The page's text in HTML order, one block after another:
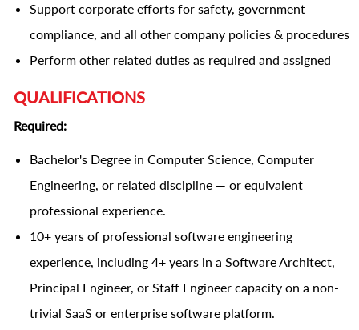
Support corporate efforts for safety, government
compliance, and all other company policies & procedures
Perform other related duties as required and assigned
QUALIFICATIONS
Required:
Bachelor's Degree in Computer Science, Computer
Engineering, or related discipline — or equivalent
professional experience.
10+ years of professional software engineering
experience, including 4+ years in a Software Architect,
Principal Engineer, or Staff Engineer capacity on a non-
trivial SaaS or enterprise software platform.